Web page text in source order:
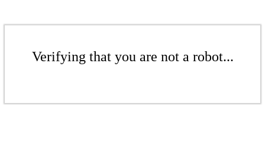
Verifying that you are not a robot...